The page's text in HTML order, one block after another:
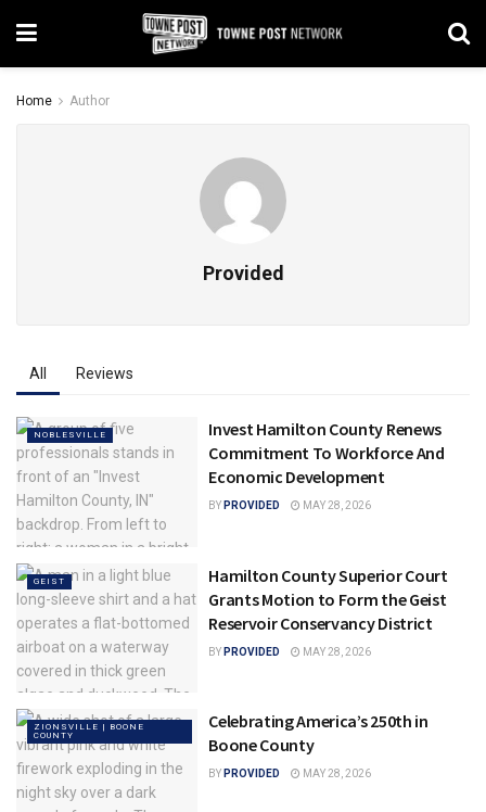
Home Author
Provided
All Reviews
NOBLESVILLE
Invest Hamilton County Renews
Commitment To Workforce And
Economic Development
BY PROVIDED MAY 28, 2026
GEIST
Hamilton County Superior Court
Grants Motion to Form the Geist
Reservoir Conservancy District
BY PROVIDED MAY 28, 2026
ZIONSVILLE | BOONE
COUNTY
Celebrating America’s 250th in
Boone County
BY PROVIDED MAY 28, 2026